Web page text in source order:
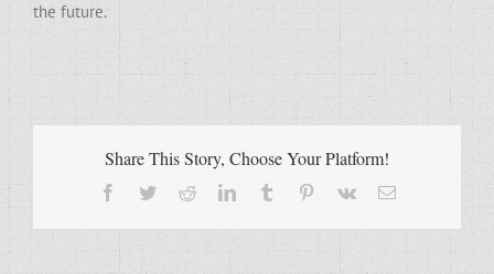
the future.
Share This Story, Choose Your Platform!
Facebook
TwitterRedditLinkedInTumblr Pinterest
Vk Email